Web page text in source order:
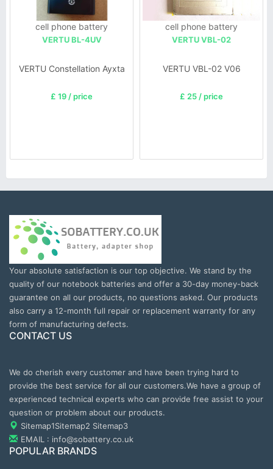
cell phone battery
VERTU BL-4UV
VERTU Constellation Ayxta
£ 19 / price
cell phone battery
VERTU VBL-02
VERTU VBL-02 V06
£ 25 / price
Your absolute satisfaction is our top objective. We stand by the
quality of our notebook batteries and offer a 30-day money-back
guarantee on all our products, no questions asked. Our products
also carry a 12-month full repair or replacement warranty for any
form of manufacturing defects.
CONTACT US
We do cherish every customer and have been trying hard to
provide the best service for all our customers.We have a group of
experienced technical experts who can provide free assist to your
question or problem about our products.
Sitemap1Sitemap2 Sitemap3
EMAIL : info@sobattery.co.uk
POPULAR BRANDS